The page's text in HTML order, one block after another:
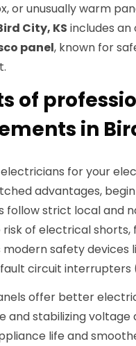
or unusually warm
City, KS includes an
panel, known for
of
in
electricians for your
advantages,
follow strict local and
of electrical shorts,
modern safety
circuit interrupters
offer better
and stabilizing voltage
life and